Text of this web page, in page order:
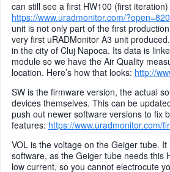
can still see a first HW100 (first
https://www.uradmonitor.com/
unit is not only part of the first
very first uRADMonitor A3 unit
in the city of Cluj Napoca. Its data is
module so we have the Air Quality
location. Here’s how that looks: http://
SW is the firmware version, the actual
devices themselves. This can be
push out newer software versions to fix
features: https://www.uradmonitor.com/
VOL is the voltage on the Geiger tube.
software, as the Geiger tube needs this
low current, so you cannot electrocute